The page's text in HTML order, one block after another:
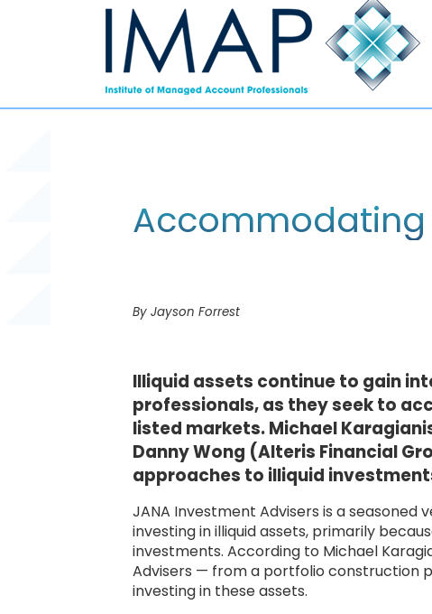
Accommodating
By Jayson Forrest
Illiquid assets continue to gain
professionals, as they seek to
listed markets. Michael
Danny Wong (Alteris Financial
approaches to illiquid
JANA Investment Advisers is a
investing in illiquid assets, primarily
investments. According to Michael
Advisers — from a portfolio construction
investing in these assets.